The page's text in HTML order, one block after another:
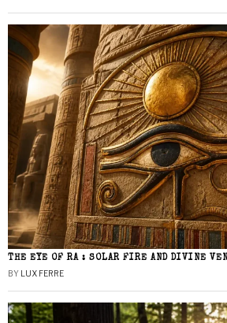
THE EYE OF RA : SOLAR FIRE AND DIVINE
BY LUX FERRE